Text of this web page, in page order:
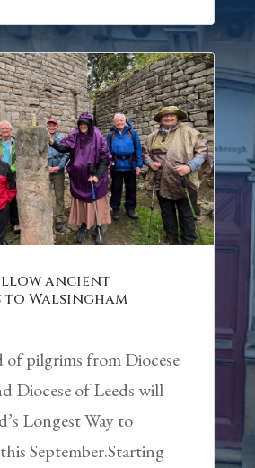
ancient
Walsingham
of pilgrims from Diocese
Diocese of Leeds will
Longest Way to
September.Starting